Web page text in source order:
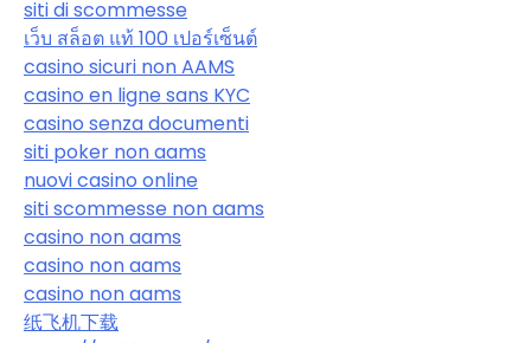
siti di scommesse
เว็บ สล็อต แท้ 100 เปอร์เซ็นต์
casino sicuri non AAMS
casino en ligne sans KYC
casino senza documenti
siti poker non aams
nuovi casino online
siti scommesse non aams
casino non aams
casino non aams
casino non aams
纸飞机下载